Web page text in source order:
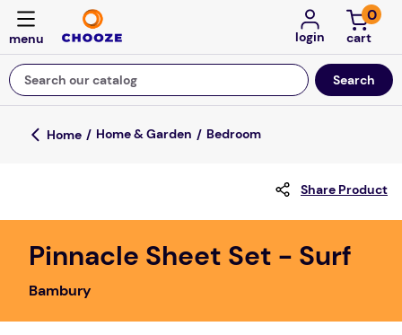
login
0
Search our catalog
Top Searches
about
board game
falls
Home & Garden Bedroom
Share Product
Pinnacle Sheet Set - Surf
Bambury